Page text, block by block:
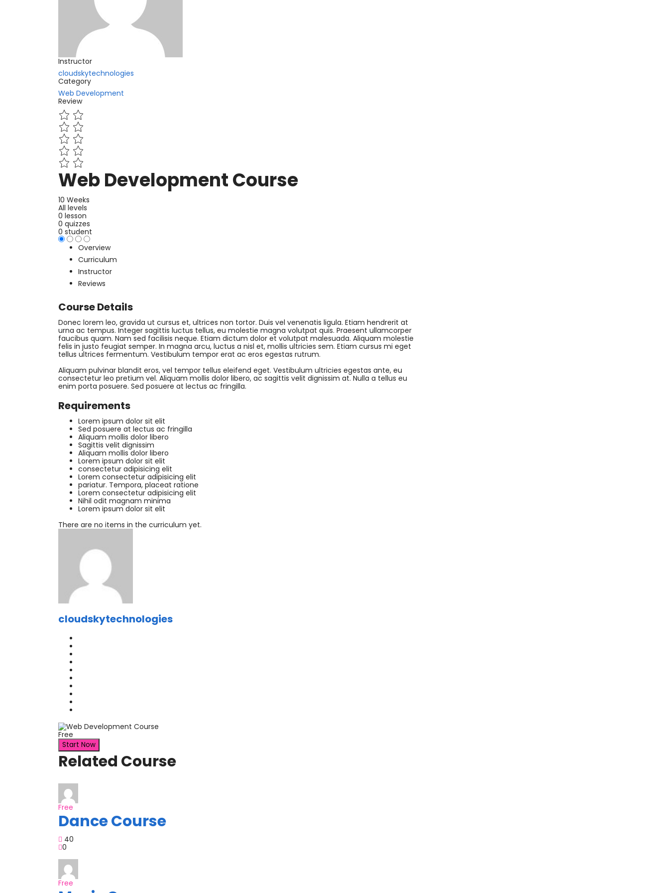
Instructor
cloudskytechnologies
Category
Web Development
Review
Web Development Course
10 Weeks
All levels
0 lesson
0 quizzes
0 student
Overview
Curriculum
Instructor
Reviews
Course Details
Donec lorem leo, gravida ut cursus et, ultrices non tortor. Duis vel venenatis ligula. Etiam hendrerit at
urna ac tempus. Integer sagittis luctus tellus, eu molestie magna volutpat quis. Praesent ullamcorper
faucibus quam. Nam sed facilisis neque. Etiam dictum dolor et volutpat malesuada. Aliquam molestie
felis in justo feugiat semper. In magna arcu, luctus a nisl et, mollis ultricies sem. Etiam cursus mi eget
tellus ultrices fermentum. Vestibulum tempor erat ac eros egestas rutrum.
Aliquam pulvinar blandit eros, vel tempor tellus eleifend eget. Vestibulum ultricies egestas ante, eu
consectetur leo pretium vel. Aliquam mollis dolor libero, ac sagittis velit dignissim at. Nulla a tellus eu
enim porta posuere. Sed posuere at lectus ac fringilla.
Requirements
Lorem ipsum dolor sit elit
Sed posuere at lectus ac fringilla
Aliquam mollis dolor libero
Sagittis velit dignissim
Aliquam mollis dolor libero
Lorem ipsum dolor sit elit
consectetur adipisicing elit
Lorem consectetur adipisicing elit
pariatur. Tempora, placeat ratione
Lorem consectetur adipisicing elit
Nihil odit magnam minima
Lorem ipsum dolor sit elit
There are no items in the curriculum yet.
cloudskytechnologies
Free
Start Now
Related Course
Free
Dance Course
40
0
Free